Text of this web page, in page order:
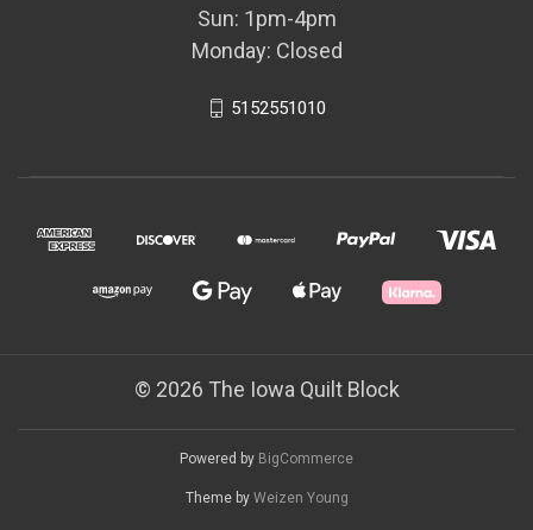
Sun: 1pm-4pm
Monday: Closed
5152551010
© 2026 The Iowa Quilt Block
Powered by BigCommerce
Theme by Weizen Young